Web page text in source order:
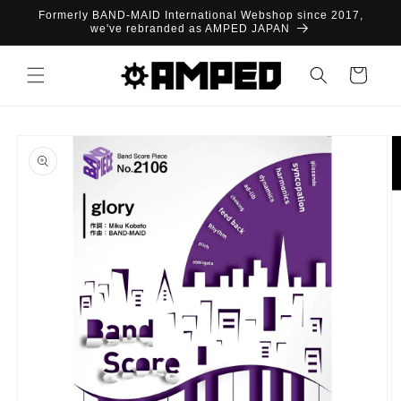
Skip to
Formerly BAND-MAID International Webshop since 2017,
we've rebranded as AMPED JAPAN
Cart
product
information